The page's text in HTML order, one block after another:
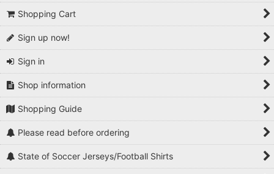
Shopping Cart
Sign up now!
Sign in
Shop information
Shopping Guide
Please read before ordering
State of Soccer Jerseys/Football Shirts